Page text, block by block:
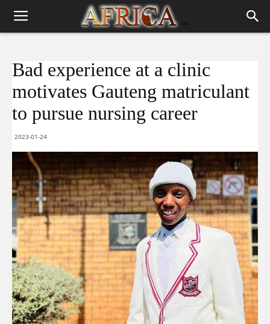
Bad experience at a clinic
motivates Gauteng matriculant
to pursue nursing career
2023-01-24